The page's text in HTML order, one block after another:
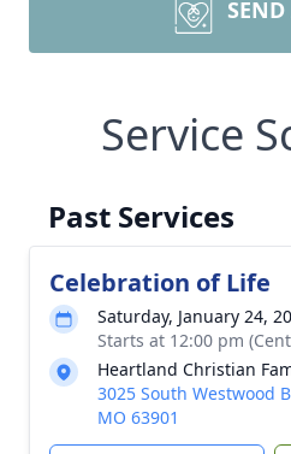
Service
Past Services
Celebration of Life
Saturday, January 24,
Starts at 12:00 pm
Heartland Christian
3025 South Westwood
MO 63901